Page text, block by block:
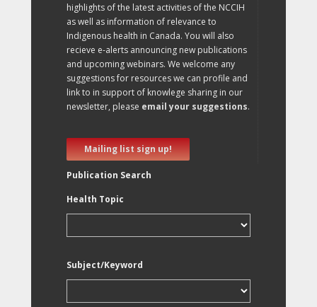
highlights of the latest activities of the NCCIH
as well as information of relevance to
Indigenous health in Canada. You will also
recieve e-alerts announcing new publications
and upcoming webinars. We welcome any
suggestions for resources we can profile and
link to in support of knowlege sharing in our
newsletter, please email your suggestions.
Mailing list sign up!
Publication Search
Health Topic
Subject/Keyword